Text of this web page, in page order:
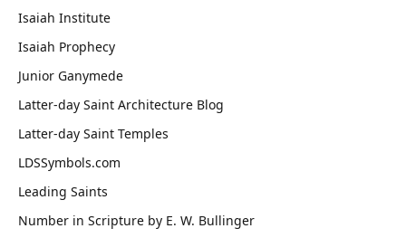
Isaiah Institute
Isaiah Prophecy
Junior Ganymede
Latter-day Saint Architecture Blog
Latter-day Saint Temples
LDSSymbols.com
Leading Saints
Number in Scripture by E. W. Bullinger